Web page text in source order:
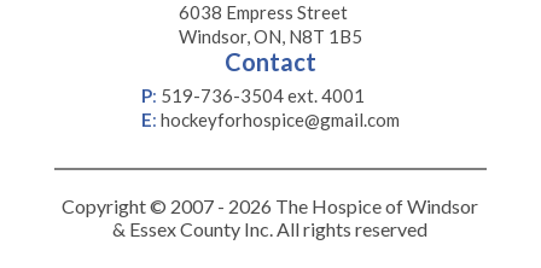
6038 Empress Street
Windsor, ON, N8T 1B5
Contact
P: 519-736-3504 ext. 4001
E: hockeyforhospice@gmail.com
Copyright © 2007 - 2026 The Hospice of Windsor
& Essex County Inc. All rights reserved